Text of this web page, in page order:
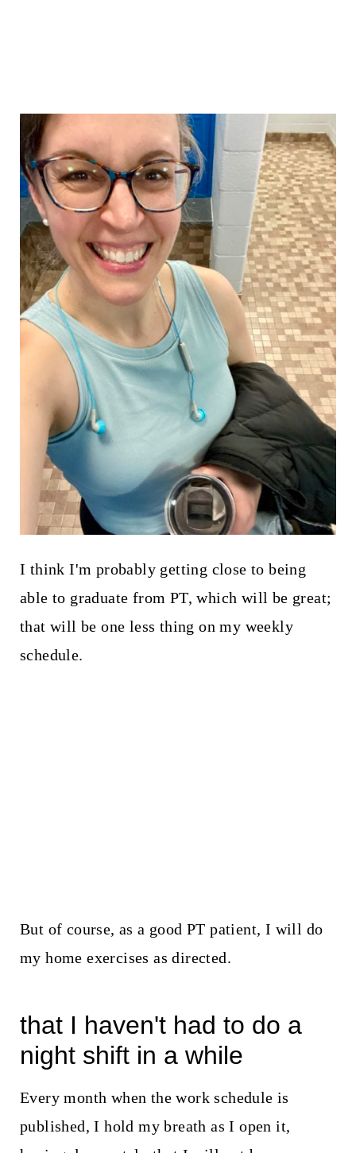
I think I'm probably getting close to being
able to graduate from PT, which will be great;
that will be one less thing on my weekly
schedule.
But of course, as a good PT patient, I will do
my home exercises as directed.
that I haven't had to do a
night shift in a while
Every month when the work schedule is
published, I hold my breath as I open it,